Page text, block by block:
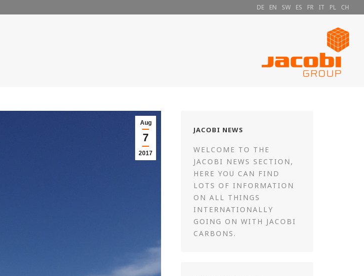
DE EN SW ES FR IT PL CH
Aug
7
2017
JACOBI NEWS
WELCOME TO THE
JACOBI NEWS SECTION,
HERE YOU CAN FIND
LOTS OF INFORMATION
ON ALL THINGS
INTERNATIONALLY
GOING ON WITH JACOBI
CARBONS.